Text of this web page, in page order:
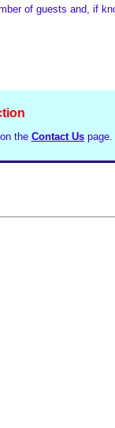
of guests and, if
the Contact Uspage.